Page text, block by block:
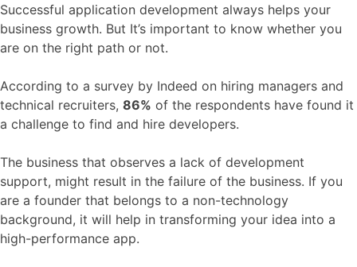
Successful application development always helps your
business growth. But It’s important to know whether you
are on the right path or not.
According to a survey by Indeed on hiring managers and
technical recruiters, 86% of the respondents have found it
a challenge to find and hire developers.
The business that observes a lack of development
support, might result in the failure of the business. If you
are a founder that belongs to a non-technology
background, it will help in transforming your idea into a
high-performance app.